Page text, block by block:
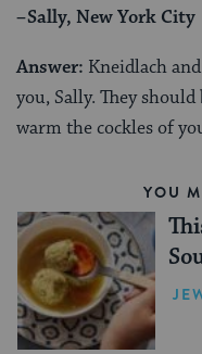
–Sally, New York City
Answer: Kneidlach
you, Sally. They
warm the cockles of
YOU